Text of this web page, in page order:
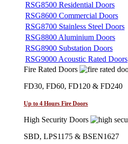
RSG8500 Residential Doors
RSG8600 Commercial Doors
RSG8700 Stainless Steel Doors
RSG8800 Aluminium Doors
RSG8900 Substation Doors
RSG9000 Acoustic Rated Doors
Fire Rated Doors
FD30, FD60, FD120 & FD240
Up to 4 Hours Fire Doors
High Security Doors
SBD, LPS1175 & BSEN1627